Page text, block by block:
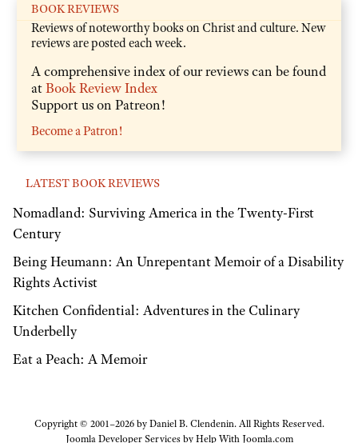
BOOK REVIEWS
Reviews of noteworthy books on Christ and culture. New
reviews are posted each week.
A comprehensive index of our reviews can be found
atBook Review Index
Support us on Patreon!
Become a Patron!
LATEST BOOK REVIEWS
Nomadland: Surviving America in the Twenty-First
Century
Being Heumann: An Unrepentant Memoir of a Disability
Rights Activist
Kitchen Confidential: Adventures in the Culinary
Underbelly
Eat a Peach: A Memoir
Copyright © 2001–2026 by Daniel B. Clendenin. All Rights Reserved.
Joomla Developer Services byHelp With Joomla.com